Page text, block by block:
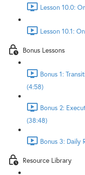
Lesson 10.0:
Lesson 10.1:
Bonus Lessons
Bonus 1:
(4:58)
Bonus 2:
(38:48)
Bonus 3: Daily
Resource Library